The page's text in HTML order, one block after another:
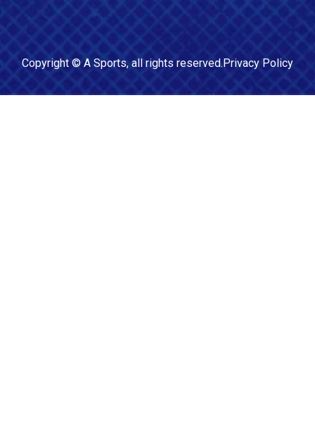
Copyright © A Sports, all rights reserved.Privacy Policy